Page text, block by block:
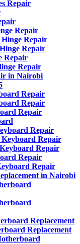
Repair
Repair
Repair
Repair
Repair
Repair
in Nairobi
Repair
Repair
Repair
Repair
Repair
Repair
Repair
Repair
in Nairobi
Replacement
Replacement